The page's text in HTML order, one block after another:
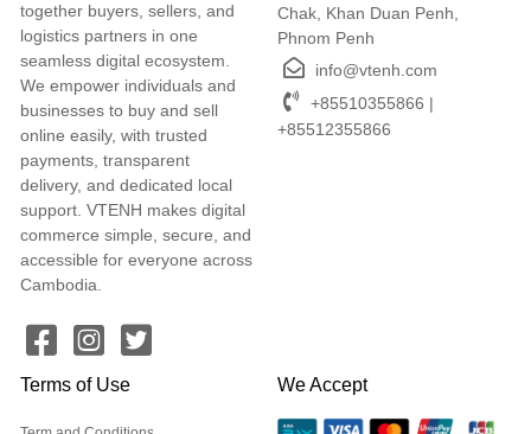
together buyers, sellers, and
logistics partners in one
seamless digital ecosystem.
We empower individuals and
businesses to buy and sell
online easily, with trusted
payments, transparent
delivery, and dedicated local
support. VTENH makes digital
commerce simple, secure, and
accessible for everyone across
Cambodia.
Chak, Khan Duan Penh,
Phnom Penh
info@vtenh.com
+85510355866 |
+85512355866
Terms of Use We Accept